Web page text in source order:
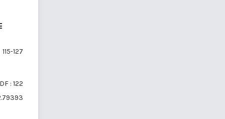
115-127
: 122